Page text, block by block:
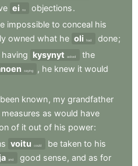
ei no objections.
impossible to conceal his
owned what he oli had done;
having kysynyt asked
the
saying , he knew it would
been known, my grandfather
measures as would have
of it out of his power:
voitu could be taken to his
ja and good sense, and as for